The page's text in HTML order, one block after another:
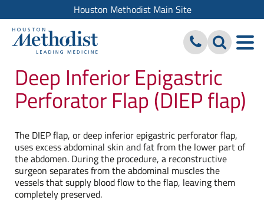
Houston Methodist Main Site
Deep Inferior Epigastric
Perforator Flap (DIEP flap)
The DIEP flap, or deep inferior epigastric perforator flap,
uses excess abdominal skin and fat from the lower part of
the abdomen. During the procedure, a reconstructive
surgeon separates from the abdominal muscles the
vessels that supply blood flow to the flap, leaving them
completely preserved.